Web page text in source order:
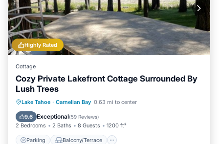
Highly Rated
Cottage
Cozy Private Lakefront Cottage Surrounded By
Lush Trees
Lake Tahoe · Carnelian Bay 0.63 mi to center
9.6 Exceptional(59 Reviews)
2 Bedrooms 2 Baths 8 Guests 1200 ft²
Parking Balcony/Terrace
Parking Balcony/Terrace
Internet